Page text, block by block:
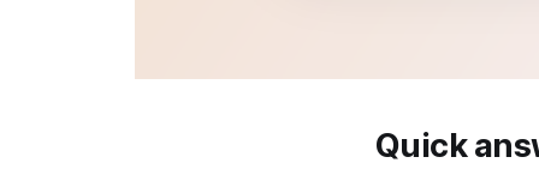
Quick